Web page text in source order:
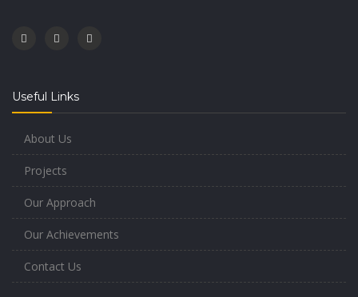
Useful Links
About Us
Projects
Our Approach
Our Achievements
Contact Us